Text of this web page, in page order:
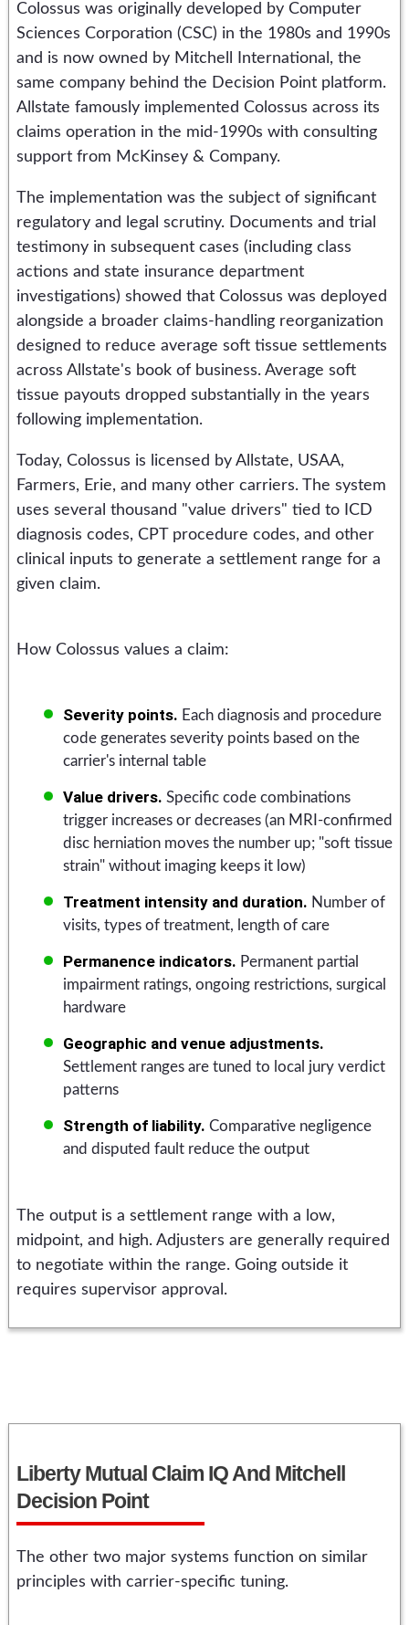
Colossus was originally developed by Computer
Sciences Corporation (CSC) in the 1980s and 1990s
and is now owned by Mitchell International, the
same company behind the Decision Point platform.
Allstate famously implemented Colossus across its
claims operation in the mid-1990s with consulting
support from McKinsey & Company.
The implementation was the subject of significant
regulatory and legal scrutiny. Documents and trial
testimony in subsequent cases (including class
actions and state insurance department
investigations) showed that Colossus was deployed
alongside a broader claims-handling reorganization
designed to reduce average soft tissue settlements
across Allstate's book of business. Average soft
tissue payouts dropped substantially in the years
following implementation.
Today, Colossus is licensed by Allstate, USAA,
Farmers, Erie, and many other carriers. The system
uses several thousand "value drivers" tied to ICD
diagnosis codes, CPT procedure codes, and other
clinical inputs to generate a settlement range for a
given claim.
How Colossus values a claim:
Severity points. Each diagnosis and procedure
code generates severity points based on the
carrier's internal table
Value drivers. Specific code combinations
trigger increases or decreases (an MRI-confirmed
disc herniation moves the number up; "soft tissue
strain" without imaging keeps it low)
Treatment intensity and duration. Number of
visits, types of treatment, length of care
Permanence indicators. Permanent partial
impairment ratings, ongoing restrictions, surgical
hardware
Geographic and venue adjustments.
Settlement ranges are tuned to local jury verdict
patterns
Strength of liability. Comparative negligence
and disputed fault reduce the output
The output is a settlement range with a low,
midpoint, and high. Adjusters are generally required
to negotiate within the range. Going outside it
requires supervisor approval.
Liberty Mutual Claim IQ And Mitchell
Decision Point
The other two major systems function on similar
principles with carrier-specific tuning.